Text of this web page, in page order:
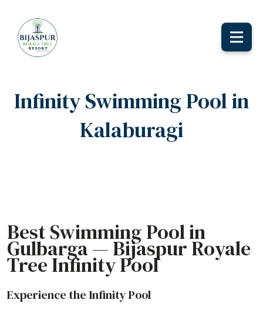
Toggle
Infinity Swimming Pool in
Kalaburagi
Best Swimming Pool in
Gulbarga — Bijaspur Royale
Tree Infinity Pool
Experience the Infinity Pool